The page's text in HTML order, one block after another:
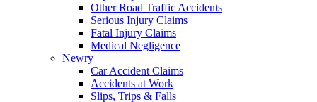
Other Road Traffic Accidents
Serious Injury Claims
Fatal Injury Claims
Medical Negligence
Newry
Car Accident Claims
Accidents at Work
Slips, Trips & Falls